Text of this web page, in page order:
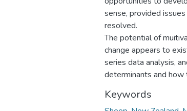
sense, provided
resolved.
The potential of
change appears to
series data analysis,
determinants and how
Keywords